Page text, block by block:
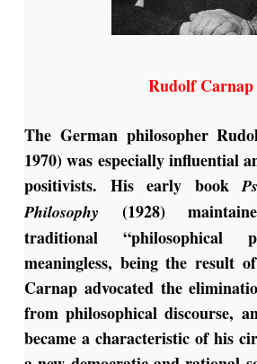
Rudolf Carnap
The German philosopher
1970) was especially influential
positivists. His early book
Philosophy (1928)
traditional “philosophical
meaningless, being the result
Carnap advocated the
from philosophical discourse,
became a characteristic of his